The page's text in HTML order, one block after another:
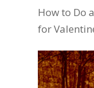
How to Do
for